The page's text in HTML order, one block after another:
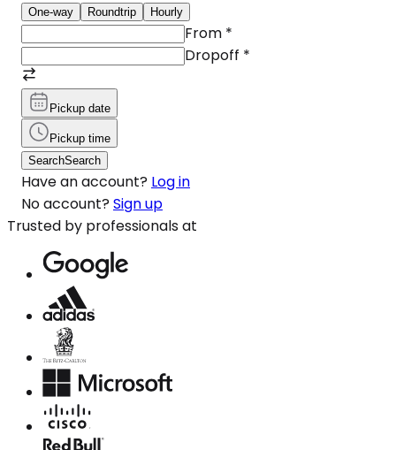
One-way Roundtrip Hourly
From *
Dropoff *
Pickup date
Pickup time
SearchSearch
Have an account? Log in
No account? Sign up
Trusted by professionals at